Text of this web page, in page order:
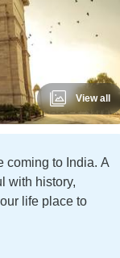
View all
coming to India. A
with history,
life place to